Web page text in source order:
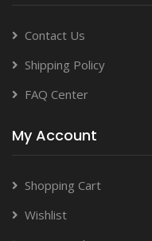
Contact Us
Shipping Policy
FAQ Center
My Account
Shopping Cart
Wishlist